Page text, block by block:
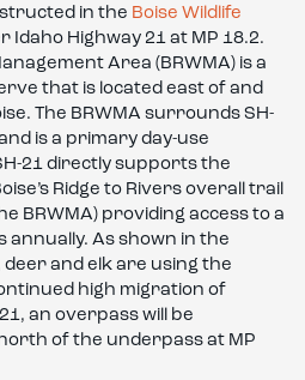
in the Boise Wildlife
Idaho Highway 21 at MP 18.2.
Area (BRWMA) is a
that is located east of and
The BRWMA surrounds SH-
is a primary day-use
21 directly supports the
Ridge to Rivers overall trail
BRWMA) providing access to a
annually. As shown in the
and elk are using the
high migration of
an overpass will be
of the underpass at MP